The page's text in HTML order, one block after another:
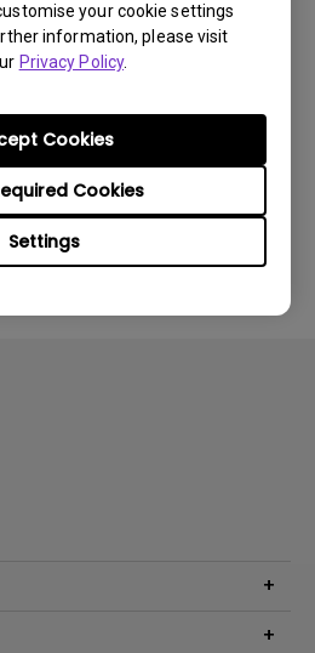
your cookie settings
information, please visit
Privacy Policy.
Settings
Cookies
Cookies
that you use the
rotation.
helpful?